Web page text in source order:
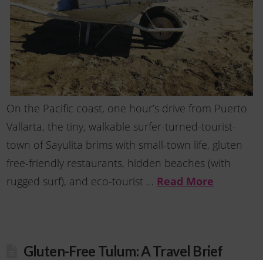
On the Pacific coast, one hour’s drive from Puerto
Vallarta, the tiny, walkable surfer-turned-tourist-
town of Sayulita brims with small-town life, gluten
free-friendly restaurants, hidden beaches (with
rugged surf), and eco-tourist … Read More
Gluten-Free Tulum: A Travel Brief